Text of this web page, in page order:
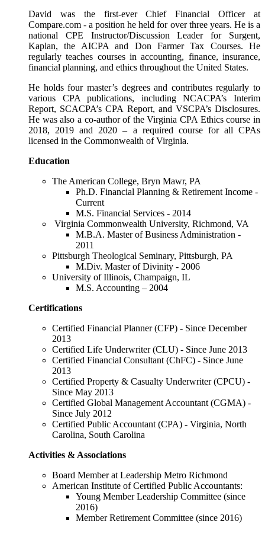
David was the first-ever Chief Financial Officer at
Compare.com - a position he held for over three years. He is a
national CPE Instructor/Discussion Leader for Surgent,
Kaplan, the AICPA and Don Farmer Tax Courses. He
regularly teaches courses in accounting, finance, insurance,
financial planning, and ethics throughout the United States.
He holds four master’s degrees and contributes regularly to
various CPA publications, including NCACPA’s Interim
Report, SCACPA’s CPA Report, and VSCPA’s Disclosures.
He was also a co-author of the Virginia CPA Ethics course in
2018, 2019 and 2020 – a required course for all CPAs
licensed in the Commonwealth of Virginia.
Education
The American College, Bryn Mawr, PA
Ph.D. Financial Planning & Retirement Income -
Current
M.S. Financial Services - 2014
Virginia Commonwealth University, Richmond, VA
M.B.A. Master of Business Administration -
2011
Pittsburgh Theological Seminary, Pittsburgh, PA
M.Div. Master of Divinity - 2006
University of Illinois, Champaign, IL
M.S. Accounting – 2004
Certifications
Certified Financial Planner (CFP) - Since December
2013
Certified Life Underwriter (CLU) - Since June 2013
Certified Financial Consultant (ChFC) - Since June
2013
Certified Property & Casualty Underwriter (CPCU) -
Since May 2013
Certified Global Management Accountant (CGMA) -
Since July 2012
Certified Public Accountant (CPA) - Virginia, North
Carolina, South Carolina
Activities & Associations
Board Member at Leadership Metro Richmond
American Institute of Certified Public Accountants:
Young Member Leadership Committee (since
2016)
Member Retirement Committee (since 2016)